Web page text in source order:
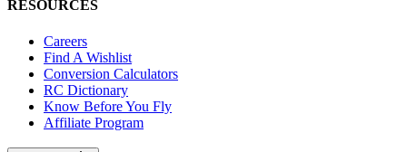
RESOURCES
Careers
Find A Wishlist
Conversion Calculators
RC Dictionary
Know Before You Fly
Affiliate Program